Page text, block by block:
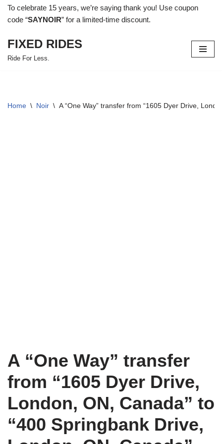
to
content
To celebrate 15 years, we’re saying thank you! Use coupon
code “SAYNOIR” for a limited-time discount.
FIXED RIDES
Ride For Less.
Home \ Noir \ A “One Way” transfer from “1605 Dyer Drive,
A “One Way” transfer
from “1605 Dyer Drive,
London, ON, Canada” to
“400 Springbank Drive,